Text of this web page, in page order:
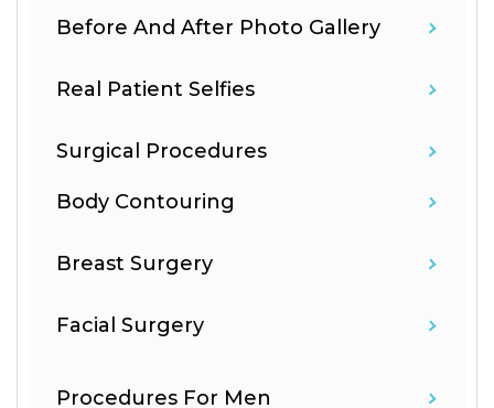
Before And After Photo Gallery
Real Patient Selfies
Surgical Procedures
Body Contouring
Breast Surgery
Facial Surgery
Procedures For Men